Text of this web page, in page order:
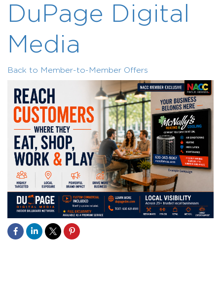
DuPage Digital
Media
Back to Member-to-Member Offers